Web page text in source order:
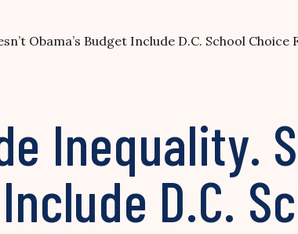
Obama’s Budget Include D.C. School Choice
Inequality.
D.C.